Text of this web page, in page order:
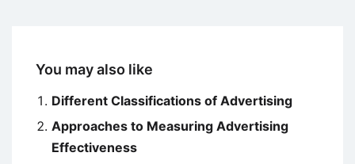
You may also like
Different Classifications of Advertising
Approaches to Measuring Advertising
Effectiveness